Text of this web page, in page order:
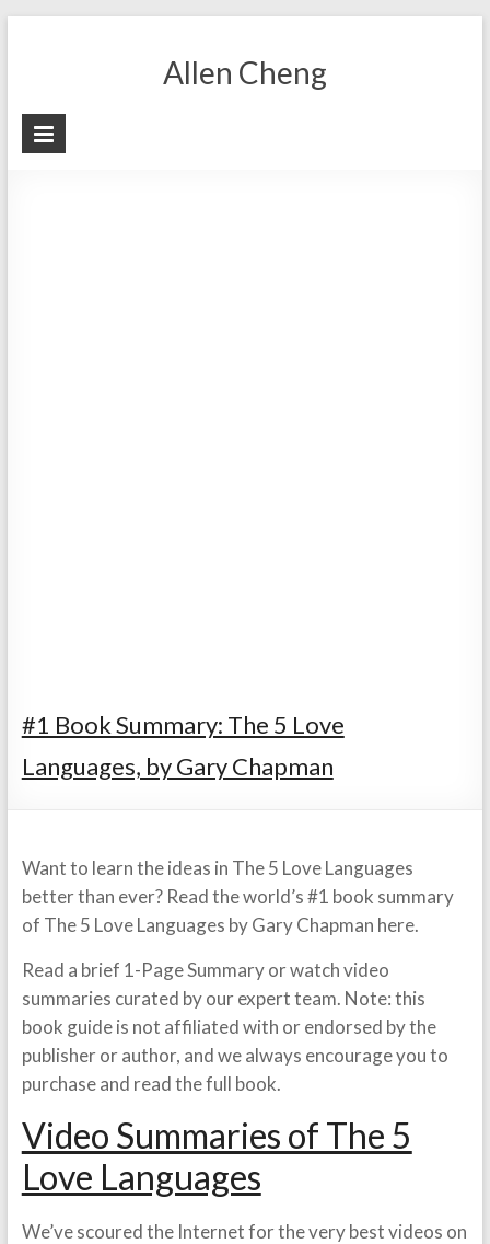
Allen Cheng
#1 Book Summary: The 5 Love
Languages, by Gary Chapman
Want to learn the ideas in The 5 Love Languages
better than ever? Read the world’s #1 book summary
of The 5 Love Languages by Gary Chapman here.
Read a brief 1-Page Summary or watch video
summaries curated by our expert team. Note: this
book guide is not affiliated with or endorsed by the
publisher or author, and we always encourage you to
purchase and read the full book.
Video Summaries of The 5
Love Languages
We’ve scoured the Internet for the very best videos on